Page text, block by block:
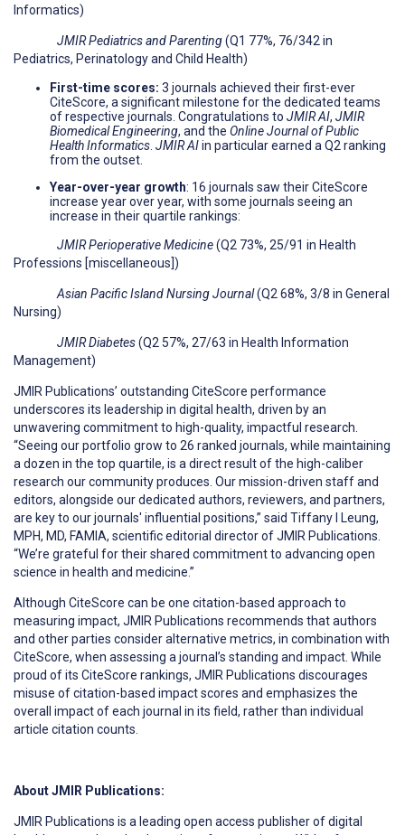
Informatics)
JMIR Pediatrics and Parenting(Q1 77%, 76/342 in
Pediatrics, Perinatology and Child Health)
First-time scores: 3 journals achieved their first-ever
CiteScore, a significant milestone for the dedicated teams
of respective journals. Congratulations to JMIR AI, JMIR
Biomedical Engineering, and the Online Journal of Public
Health Informatics JMIR AIin particular earned a Q2 ranking
from the outset.
Year-over-year growth: 16 journals saw their CiteScore
increase year over year, with some journals seeing an
increase in their quartile rankings:
JMIR Perioperative Medicine(Q2 73%, 25/91 in Health
Professions [miscellaneous])
Asian Pacific Island Nursing Journal(Q2 68%, 3/8 in General
Nursing)
JMIR Diabetes(Q2 57%, 27/63 in Health Information
Management)
JMIR Publications’ outstanding CiteScore performance
underscores its leadership in digital health, driven by an
unwavering commitment to high-quality, impactful research.
“Seeing our portfolio grow to 26 ranked journals, while maintaining
a dozen in the top quartile, is a direct result of the high-caliber
research our community produces. Our mission-driven staff and
editors, alongside our dedicated authors, reviewers, and partners,
are key to our journals' influential positions,” said Tiffany I Leung,
MPH, MD, FAMIA, scientific editorial director of JMIR Publications.
“We’re grateful for their shared commitment to advancing open
science in health and medicine.”
Although CiteScore can be one citation-based approach to
measuring impact, JMIR Publications recommends that authors
and other parties consider alternative metrics, in combination with
CiteScore, when assessing a journal’s standing and impact. While
proud of its CiteScore rankings, JMIR Publications discourages
misuse of citation-based impact scores and emphasizes the
overall impact of each journal in its field, rather than individual
article citation counts.
About JMIR Publications:
JMIR Publications is a leading open access publisher of digital